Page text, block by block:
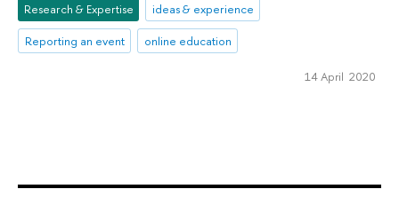
Research & Expertise
ideas & experience
Reporting an event
online education
14 April 2020